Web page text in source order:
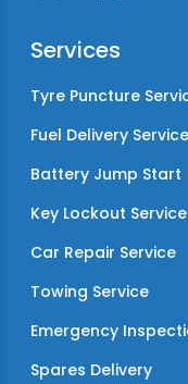
Services
Tyre Puncture
Fuel Delivery Service
Battery Jump Start
Key Lockout Service
Car Repair Service
Towing Service
Emergency
Spares Delivery